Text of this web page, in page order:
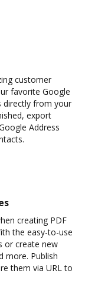
customer
favorite Google
directly from your
export
Address
creating PDF
the easy-to-use
or create new
more. Publish
them via URL to